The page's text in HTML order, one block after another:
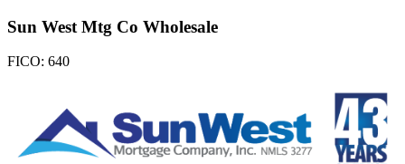
Sun West Mtg Co Wholesale
FICO: 640